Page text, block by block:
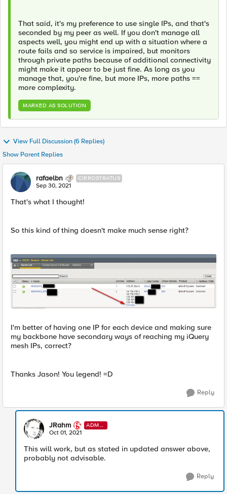
That said, it's my preference to use single IPs, and that's
seconded by my peer as well. If you don't manage all
aspects well, you might end up with a situation where a
route fails and so service is impaired, but monitors
through private paths because of additional connectivity
might make it appear to be just fine. As long as you
manage that, you're fine, but more IPs, more paths ==
more complexity.
MARKED AS SOLUTION
View Full Discussion (6 Replies)
Show Parent Replies
rafaelbn CIRROSTRATUS
Sep 30, 2021
That's what I thought!
So this kind of thing doesn't make much sense right?
I'm better of having one IP for each device and making sure
my backbone have secondary ways of reaching my iQuery
mesh IPs, correct?
Thanks Jason! You legend! =D
Reply
JRahm
ADMI
N
Oct 01, 2021
This will work, but as stated in updated answer above,
probably not advisable.
Reply